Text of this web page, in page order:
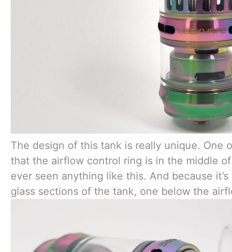
The design of this tank is really unique. One
that the airflow control ring is in the middle of
ever seen anything like this. And because
glass sections of the tank, one below the